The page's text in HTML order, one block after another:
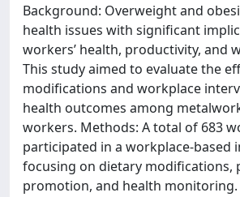
Background: Overweight and
health issues with significant
workers’ health, productivity, and
This study aimed to evaluate the
modifications and workplace
health outcomes among
workers. Methods: A total of 683
participated in a workplace-based
focusing on dietary modifications,
promotion, and health